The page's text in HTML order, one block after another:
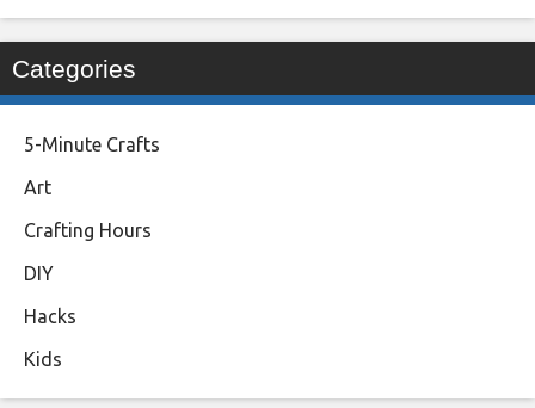
Categories
5-Minute Crafts
Art
Crafting Hours
DIY
Hacks
Kids